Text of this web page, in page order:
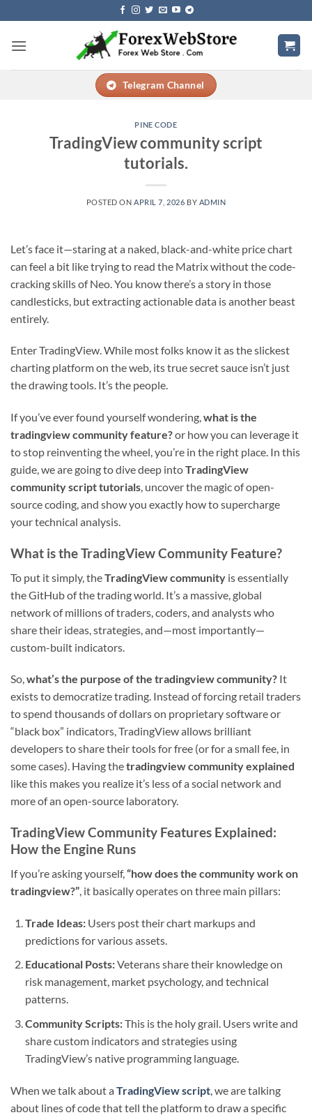
to
content
Telegram Channel
PINE CODE
TradingView community script
tutorials.
POSTED ON APRIL 7, 2026 BY ADMIN
Let’s face it—staring at a naked, black-and-white price chart
can feel a bit like trying to read the Matrix without the code-
cracking skills of Neo. You know there’s a story in those
candlesticks, but extracting actionable data is another beast
entirely.
Enter TradingView. While most folks know it as the slickest
charting platform on the web, its true secret sauce isn’t just
the drawing tools. It’s the people.
If you’ve ever found yourself wondering,what is the
tradingview community feature?or how you can leverage it
to stop reinventing the wheel, you’re in the right place. In this
guide, we are going to dive deep intoTradingView
community script tutorials, uncover the magic of open-
source coding, and show you exactly how to supercharge
your technical analysis.
What is the TradingView Community Feature?
To put it simply, theTradingView community is essentially
the GitHub of the trading world. It’s a massive, global
network of millions of traders, coders, and analysts who
share their ideas, strategies, and—most importantly—
custom-built indicators.
So,what’s the purpose of the tradingview community? It
exists to democratize trading. Instead of forcing retail traders
to spend thousands of dollars on proprietary software or
“black box” indicators, TradingView allows brilliant
developers to share their tools for free (or for a small fee, in
some cases). Having thetradingview community explained
like this makes you realize it’s less of a social network and
more of an open-source laboratory.
TradingView Community Features Explained:
How the Engine Runs
If you’re asking yourself, “how does the community work on
tradingview?” , it basically operates on three main pillars:
Trade Ideas:Users post their chart markups and
predictions for various assets.
Educational Posts:Veterans share their knowledge on
risk management, market psychology, and technical
patterns.
Community Scripts:This is the holy grail. Users write and
share custom indicators and strategies using
TradingView’s native programming language.
When we talk about a TradingView script , we are talking
about lines of code that tell the platform to draw a specific